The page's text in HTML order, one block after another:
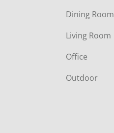
O
T
E
R
Dining Room
Living Room
Office
Outdoor